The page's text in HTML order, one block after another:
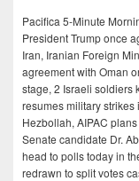
Pacifica 5-Minute
President Trump once
Iran, Iranian Foreign
agreement with Oman
stage, 2 Israeli soldiers
resumes military
Hezbollah, AIPAC
Senate candidate Dr.
head to polls today in
redrawn to split votes